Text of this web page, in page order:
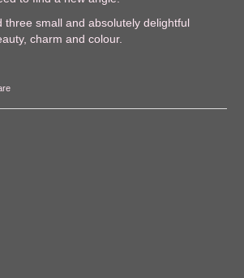
three small and absolutely delightful
charm and colour.